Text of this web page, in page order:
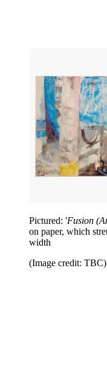
Pictured: 'Fusion
on paper, which
width
(Image credit: TBC)